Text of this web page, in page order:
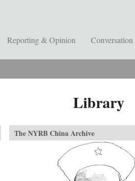
Reporting & Opinion Conversation
Library
The NYRB China Archive